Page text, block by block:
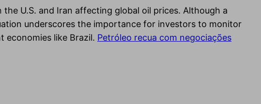
U.S. and Iran affecting global oil prices. Although a
underscores the importance for investors to monitor
economies like Brazil. Petróleo recua com negociações